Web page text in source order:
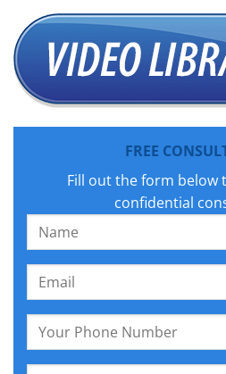
FREE
Fill out the form below
confidential